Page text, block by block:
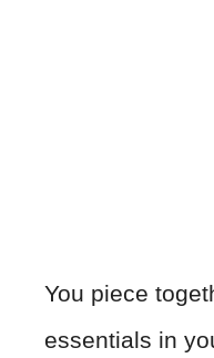
You piece
essentials in